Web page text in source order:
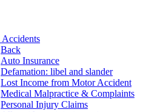
Accidents
Back
Auto Insurance
Defamation: libel and slander
Lost Income from Motor Accident
Medical Malpractice & Complaints
Personal Injury Claims